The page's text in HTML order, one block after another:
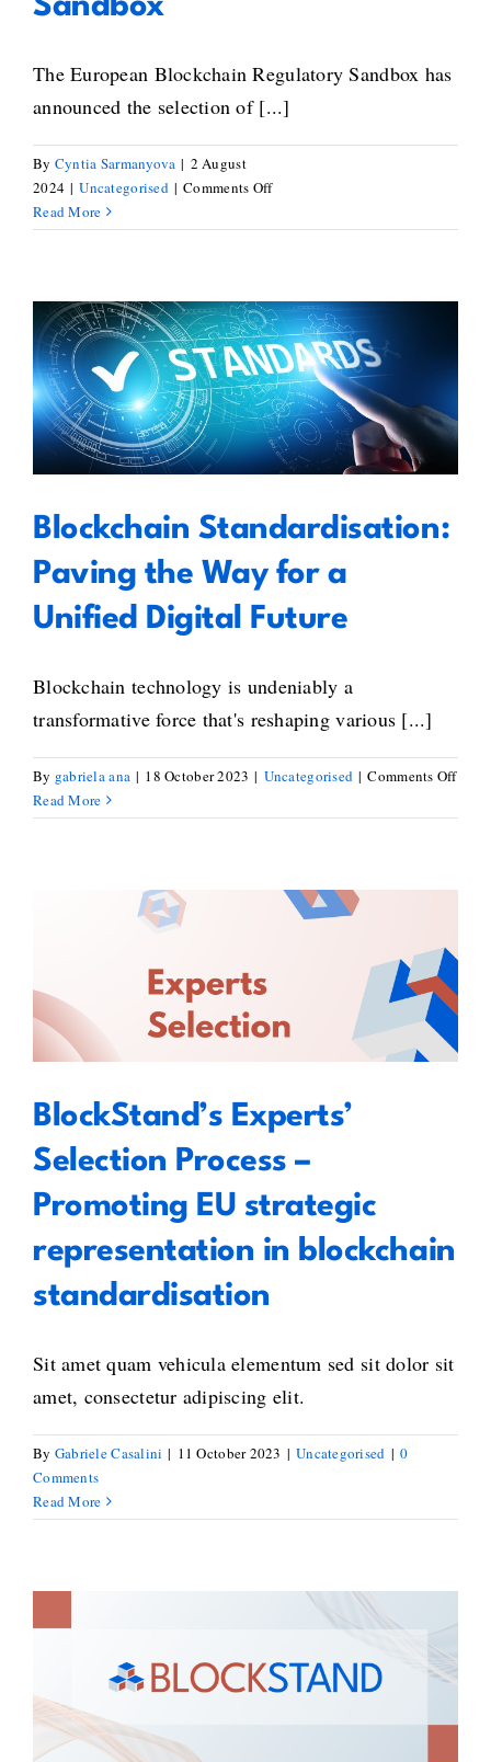
Sandbox
The European Blockchain Regulatory Sandbox has
announced the selection of [...]
By Cyntia Sarmanyova | 2 August
2024 | Uncategorised | Comments Offon
new
selected
to
integrate
the
European
Regulatory
Sandbox
Read More
Blockchain Standardisation:
Paving the Way for a Unified
Digital Future
Blockchain Standardisation:
Paving the Way for a
Unified Digital Future
Blockchain technology is undeniably a
transformative force that's reshaping various [...]
By gabriela ana | 18 October 2023 | Uncategorised | Comments Offon
Way
Read More
Process – Promoting EU strategic
representation in blockchain
BlockStand’s Experts’
Selection Process –
Promoting EU strategic
representation in blockchain
standardisation
Sit amet quam vehicula elementum sed sit dolor sit
amet, consectetur adipiscing elit.
By Gabriele Casalini | 11 October 2023 | Uncategorised | 0
Comments
Read More
project BlockStand. Levelling up
blockchain standardisation